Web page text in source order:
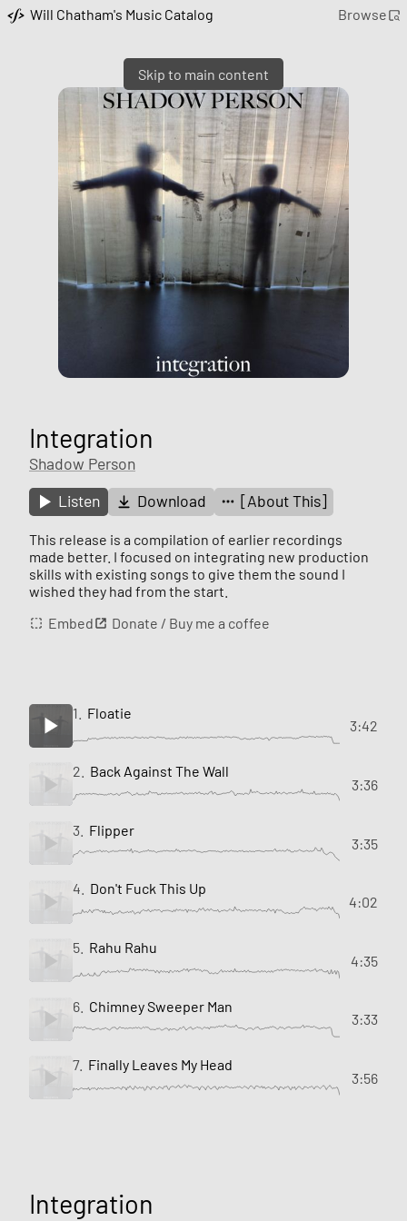
Skip to main content
Will Chatham's Music Catalog Browse
Integration
Shadow Person
Listen
Download [About This]
This release is a compilation of earlier recordings
made better. I focused on integrating new production
skills with existing songs to give them the sound I
wished they had from the start.
Embed
Donate / Buy me a coffee
1. Floatie
3:42
2. Back Against The Wall
3:36
3. Flipper
3:35
4. Don't Fuck This Up
4:02
5. Rahu Rahu
4:35
6. Chimney Sweeper Man
3:33
7. Finally Leaves My Head
3:56
Integration